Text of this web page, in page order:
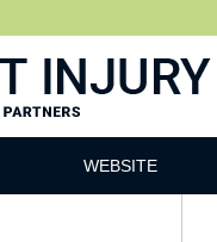
WEBSITE